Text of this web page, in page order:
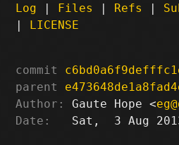
Log | Files | Refs |
| LICENSE
commit
parent
Author:
Gaute Hope <
Date:
Sat,  3 Aug